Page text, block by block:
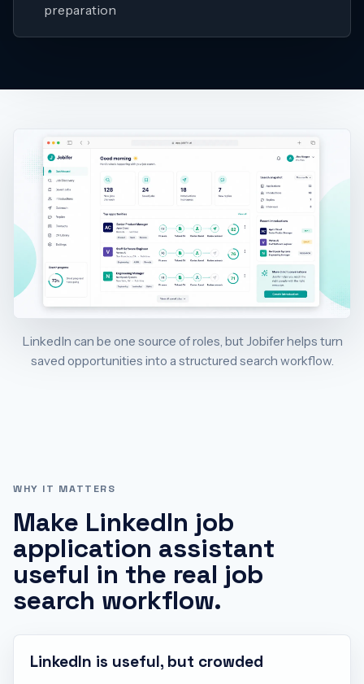
preparation
LinkedIn can be one source of roles, but Jobifer helps turn
saved opportunities into a structured search workflow.
WHY IT MATTERS
Make LinkedIn job
application assistant
useful in the real job
search workflow.
LinkedIn is useful, but crowded